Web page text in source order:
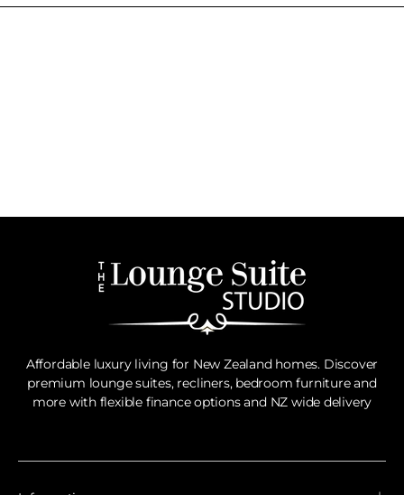
Affordable luxury living for New Zealand homes. Discover
premium lounge suites, recliners, bedroom furniture and
more with flexible finance options and NZ wide delivery